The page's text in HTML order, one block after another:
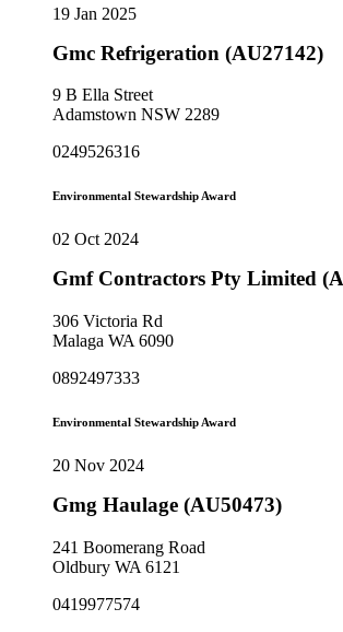
19 Jan 2025
Gmc Refrigeration (AU27142)
9 B Ella Street
Adamstown NSW 2289
0249526316
Environmental Stewardship Award
02 Oct 2024
Gmf Contractors Pty Limited
306 Victoria Rd
Malaga WA 6090
0892497333
Environmental Stewardship Award
20 Nov 2024
Gmg Haulage (AU50473)
241 Boomerang Road
Oldbury WA 6121
0419977574